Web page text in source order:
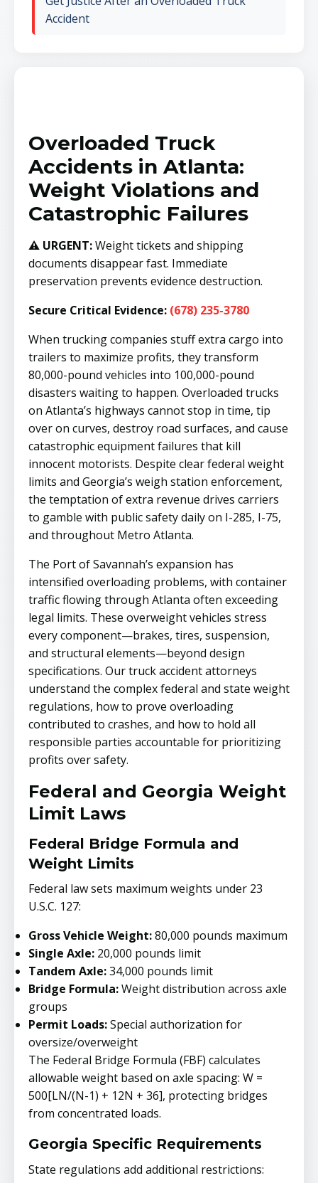
Accident
Overloaded Truck
Accidents in Atlanta:
Weight Violations and
Catastrophic Failures
⚠️ URGENT:Weight tickets and shipping
documents disappear fast. Immediate
preservation prevents evidence destruction.
Secure Critical Evidence: (678) 235-3780
When trucking companies stuff extra cargo into
trailers to maximize profits, they transform
80,000-pound vehicles into 100,000-pound
disasters waiting to happen. Overloaded trucks
on Atlanta’s highways cannot stop in time, tip
over on curves, destroy road surfaces, and cause
catastrophic equipment failures that kill
innocent motorists. Despite clear federal weight
limits and Georgia’s weigh station enforcement,
the temptation of extra revenue drives carriers
to gamble with public safety daily on I-285, I-75,
and throughout Metro Atlanta.
The Port of Savannah’s expansion has
intensified overloading problems, with container
traffic flowing through Atlanta often exceeding
legal limits. These overweight vehicles stress
every component—brakes, tires, suspension,
and structural elements—beyond design
specifications. Our truck accident attorneys
understand the complex federal and state weight
regulations, how to prove overloading
contributed to crashes, and how to hold all
responsible parties accountable for prioritizing
profits over safety.
Federal and Georgia Weight
Limit Laws
Federal Bridge Formula and
Weight Limits
Federal law sets maximum weights under 23
U.S.C. 127:
Gross Vehicle Weight:80,000 pounds maximum
Single Axle: 20,000 pounds limit
Tandem Axle:34,000 pounds limit
Bridge Formula:Weight distribution across axle
groups
Permit Loads:Special authorization for
oversize/overweight
The Federal Bridge Formula (FBF) calculates
allowable weight based on axle spacing: W =
500[LN/(N-1) + 12N + 36], protecting bridges
from concentrated loads.
Georgia Specific Requirements
State regulations add additional restrictions: